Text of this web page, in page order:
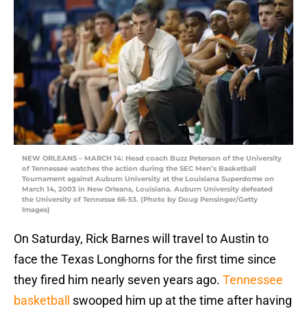
NEW ORLEANS – MARCH 14: Head coach Buzz Peterson of the University
of Tennessee watches the action during the SEC Men’s Basketball
Tournament against Auburn University at the Louisiana Superdome on
March 14, 2003 in New Orleans, Louisiana. Auburn University defeated
the University of Tennesse 66-53. (Photo by Doug Pensinger/Getty
Images)
On Saturday, Rick Barnes will travel to Austin to
face the Texas Longhorns for the first time since
they fired him nearly seven years ago. Tennessee
basketball
swooped him up at the time after having